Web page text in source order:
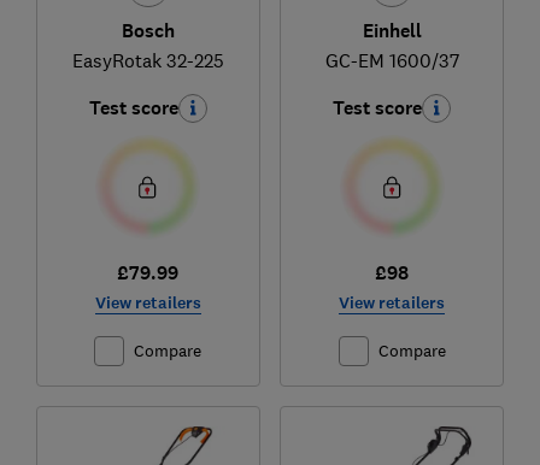
Bosch
EasyRotak 32-225
Test score
£79.99
View retailers
Compare
Einhell
GC-EM 1600/37
Test score
£98
View retailers
Compare